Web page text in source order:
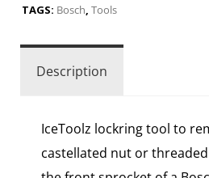
TAGS: Bosch Tools
Description
IceToolz lockring tool to
castellated nut or